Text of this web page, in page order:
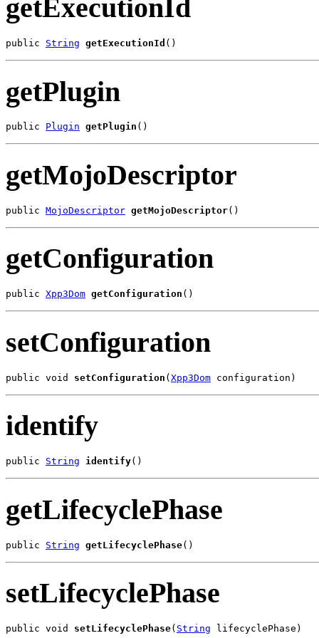
getExecutionId
public String getExecutionId ()
getPlugin
public Plugin getPlugin ()
getMojoDescriptor
public MojoDescriptor getMojoDescriptor()
getConfiguration
public Xpp3Dom getConfiguration ()
setConfiguration
public void setConfiguration (Xpp3Dom configuration)
identify
public String identify()
getLifecyclePhase
public String getLifecyclePhase()
setLifecyclePhase
public void setLifecyclePhase( String lifecyclePhase)